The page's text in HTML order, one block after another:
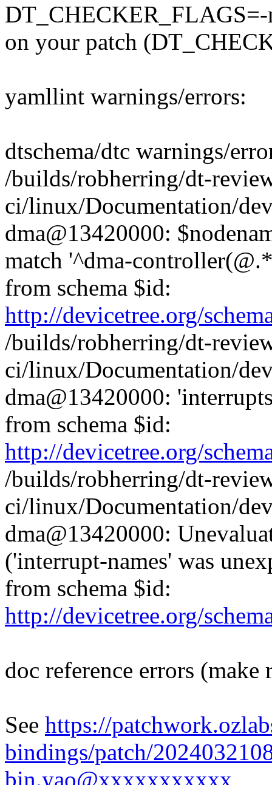
on your patch
yamllint warnings/errors:
dtschema/dtc warnings/
/builds/robherring/dt-
ci/linux/Documentation/
dma@13420000:
match '^dma-
from schema $id:
http://devicetree.org/
/builds/robherring/dt-
ci/linux/Documentation/
dma@13420000:
from schema $id:
http://devicetree.org/
/builds/robherring/dt-
ci/linux/Documentation/
dma@13420000:
('interrupt-names' was
from schema $id:
http://devicetree.org/
doc reference errors (make
See https://
bindings/patch/
bin.yao@xxxxxxxxxxx